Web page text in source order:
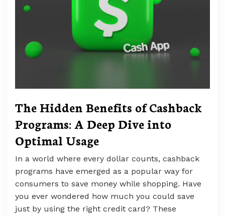
The Hidden Benefits of Cashback
Programs: A Deep Dive into
Optimal Usage
In a world where every dollar counts, cashback
programs have emerged as a popular way for
consumers to save money while shopping. Have
you ever wondered how much you could save
just by using the right credit card? These